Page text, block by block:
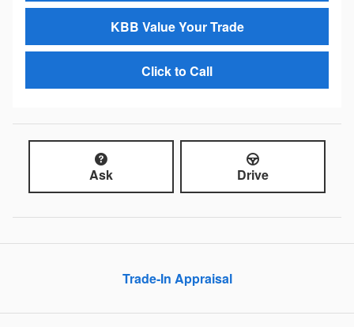
KBB Value Your Trade
Click to Call
Ask Drive
Trade-In Appraisal